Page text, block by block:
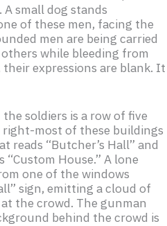
small dog stands
of these men, facing the
men are being carried
while bleeding from
expressions are blank. It
soldiers is a row of five
most of these buildings
reads “Butcher’s Hall” and
House.” A lone
one of the windows
sign, emitting a cloud of
the crowd. The gunman
behind the crowd is